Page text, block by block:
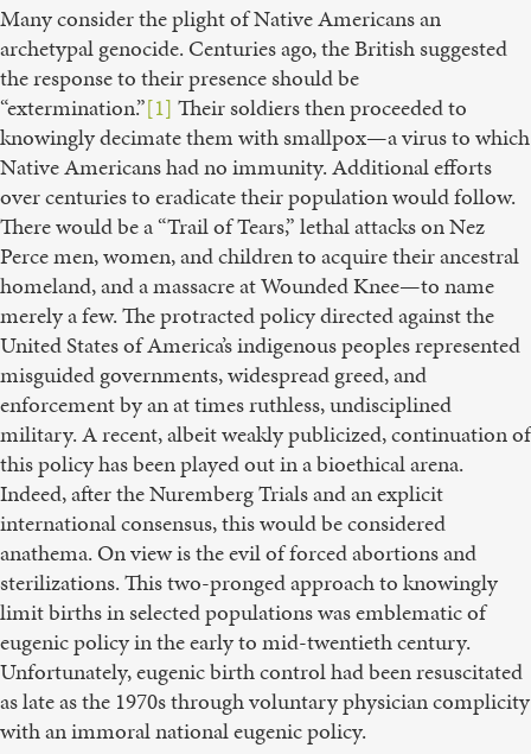
Many consider the plight of Native Americans an
archetypal genocide. Centuries ago, the British suggested
the response to their presence should be
“extermination.”[1] Their soldiers then proceeded to
knowingly decimate them with smallpox—a virus to which
Native Americans had no immunity. Additional efforts
over centuries to eradicate their population would follow.
There would be a “Trail of Tears,” lethal attacks on Nez
Perce men, women, and children to acquire their ancestral
homeland, and a massacre at Wounded Knee—to name
merely a few. The protracted policy directed against the
United States of America’s indigenous peoples represented
misguided governments, widespread greed, and
enforcement by an at times ruthless, undisciplined
military. A recent, albeit weakly publicized, continuation of
this policy has been played out in a bioethical arena.
Indeed, after the Nuremberg Trials and an explicit
international consensus, this would be considered
anathema. On view is the evil of forced abortions and
sterilizations. This two-pronged approach to knowingly
limit births in selected populations was emblematic of
eugenic policy in the early to mid-twentieth century.
Unfortunately, eugenic birth control had been resuscitated
as late as the 1970s through voluntary physician complicity
with an immoral national eugenic policy.